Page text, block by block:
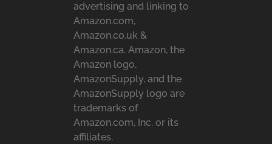
advertising and linking to
Amazon.com,
Amazon.co.uk &
Amazon.ca. Amazon, the
Amazon logo,
AmazonSupply, and the
AmazonSupply logo are
trademarks of
Amazon.com, Inc. or its
affiliates.